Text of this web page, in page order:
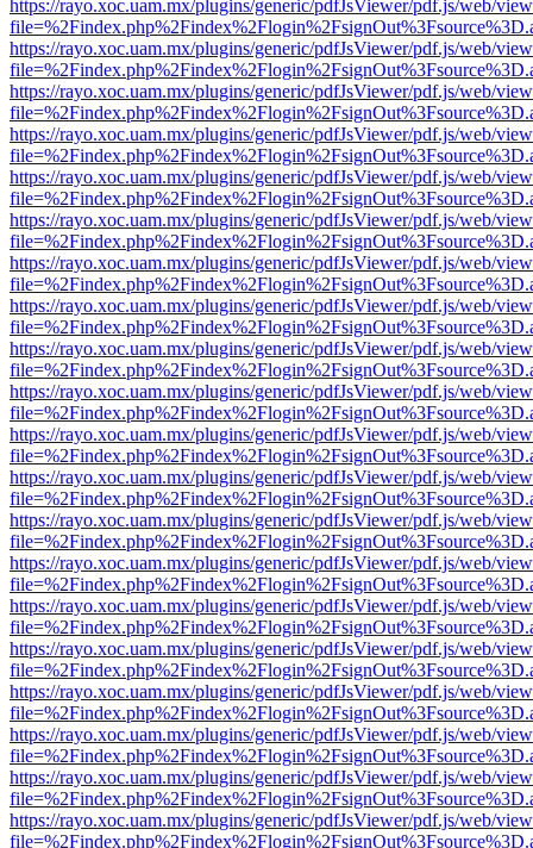
https://rayo.xoc.uam.mx/plugins/generic/pdfJsViewer/pdf.js/web/
https://rayo.xoc.uam.mx/plugins/generic/pdfJsViewer/pdf.js/web/
https://rayo.xoc.uam.mx/plugins/generic/pdfJsViewer/pdf.js/web/
https://rayo.xoc.uam.mx/plugins/generic/pdfJsViewer/pdf.js/web/
https://rayo.xoc.uam.mx/plugins/generic/pdfJsViewer/pdf.js/web/
https://rayo.xoc.uam.mx/plugins/generic/pdfJsViewer/pdf.js/web/
https://rayo.xoc.uam.mx/plugins/generic/pdfJsViewer/pdf.js/web/
https://rayo.xoc.uam.mx/plugins/generic/pdfJsViewer/pdf.js/web/
https://rayo.xoc.uam.mx/plugins/generic/pdfJsViewer/pdf.js/web/
https://rayo.xoc.uam.mx/plugins/generic/pdfJsViewer/pdf.js/web/
https://rayo.xoc.uam.mx/plugins/generic/pdfJsViewer/pdf.js/web/
https://rayo.xoc.uam.mx/plugins/generic/pdfJsViewer/pdf.js/web/
https://rayo.xoc.uam.mx/plugins/generic/pdfJsViewer/pdf.js/web/
https://rayo.xoc.uam.mx/plugins/generic/pdfJsViewer/pdf.js/web/
https://rayo.xoc.uam.mx/plugins/generic/pdfJsViewer/pdf.js/web/
https://rayo.xoc.uam.mx/plugins/generic/pdfJsViewer/pdf.js/web/
https://rayo.xoc.uam.mx/plugins/generic/pdfJsViewer/pdf.js/web/
https://rayo.xoc.uam.mx/plugins/generic/pdfJsViewer/pdf.js/web/
https://rayo.xoc.uam.mx/plugins/generic/pdfJsViewer/pdf.js/web/
https://rayo.xoc.uam.mx/plugins/generic/pdfJsViewer/pdf.js/web/